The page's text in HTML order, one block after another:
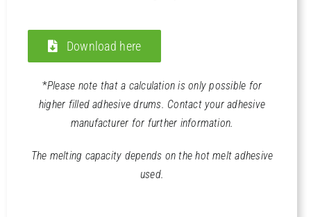
Download here
*Please note that a calculation is only possible for
higher filled adhesive drums. Contact your adhesive
manufacturer for further information.
The melting capacity depends on the hot melt adhesive
used.